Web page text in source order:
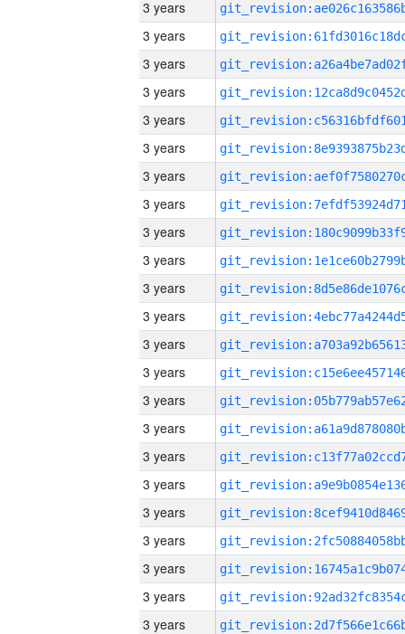
3 years
3 years
3 years
3 years
3 years
3 years
3 years
3 years
3 years
3 years
3 years
3 years
3 years
3 years
3 years
3 years
3 years
3 years
3 years
3 years
3 years
3 years
3 years